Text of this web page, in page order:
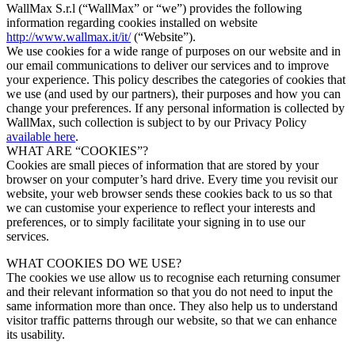
WallMax S.r.l (“WallMax” or “we”) provides the following
information regarding cookies installed on website
http://www.wallmax.it/it/(“Website”).
We use cookies for a wide range of purposes on our website and in
our email communications to deliver our services and to improve
your experience. This policy describes the categories of cookies that
we use (and used by our partners), their purposes and how you can
change your preferences. If any personal information is collected by
WallMax, such collection is subject to by our Privacy Policy
available here.
WHAT ARE “COOKIES”?
Cookies are small pieces of information that are stored by your
browser on your computer’s hard drive. Every time you revisit our
website, your web browser sends these cookies back to us so that
we can customise your experience to reflect your interests and
preferences, or to simply facilitate your signing in to use our
services.
WHAT COOKIES DO WE USE?
The cookies we use allow us to recognise each returning consumer
and their relevant information so that you do not need to input the
same information more than once. They also help us to understand
visitor traffic patterns through our website, so that we can enhance
its usability.